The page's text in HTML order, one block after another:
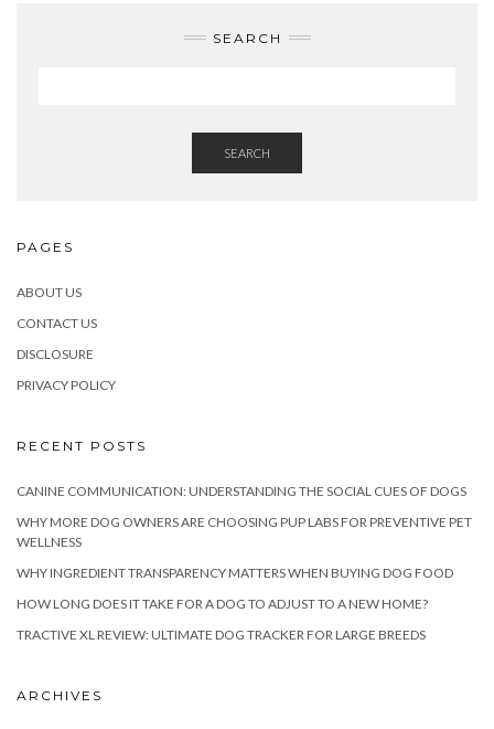
SEARCH
SEARCH
PAGES
ABOUT US
CONTACT US
DISCLOSURE
PRIVACY POLICY
RECENT POSTS
CANINE COMMUNICATION: UNDERSTANDING THE SOCIAL CUES OF DOGS
WHY MORE DOG OWNERS ARE CHOOSING PUP LABS FOR PREVENTIVE PET
WELLNESS
WHY INGREDIENT TRANSPARENCY MATTERS WHEN BUYING DOG FOOD
HOW LONG DOES IT TAKE FOR A DOG TO ADJUST TO A NEW HOME?
TRACTIVE XL REVIEW: ULTIMATE DOG TRACKER FOR LARGE BREEDS
ARCHIVES